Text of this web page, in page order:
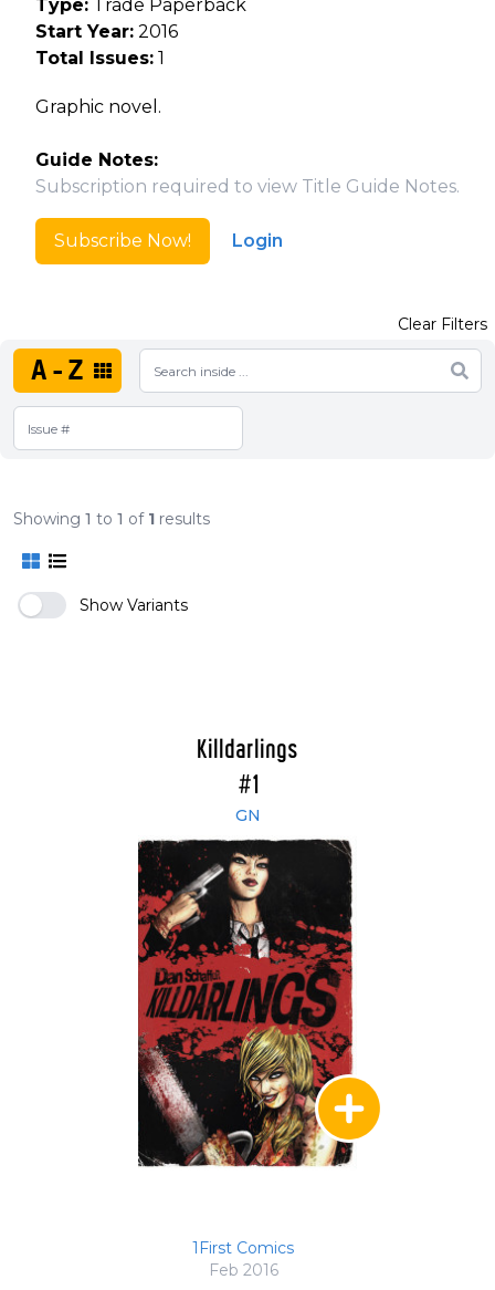
Type: Trade Paperback
Start Year: 2016
Total Issues: 1
Graphic novel.
Guide Notes:
Subscription required to view Title Guide Notes.
Subscribe Now! Login
A-Z
Clear Filters
Showing 1 to 1 of 1 results
Show Variants
Killdarlings
#1
GN
1First Comics
Feb 2016